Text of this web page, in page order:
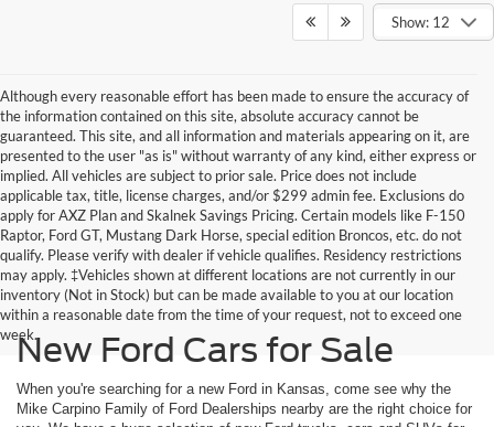
Show: 12
Although every reasonable effort has been made to ensure the accuracy of
the information contained on this site, absolute accuracy cannot be
guaranteed. This site, and all information and materials appearing on it, are
presented to the user "as is" without warranty of any kind, either express or
implied. All vehicles are subject to prior sale. Price does not include
applicable tax, title, license charges, and/or $299 admin fee. Exclusions do
apply for AXZ Plan and Skalnek Savings Pricing. Certain models like F-150
Raptor, Ford GT, Mustang Dark Horse, special edition Broncos, etc. do not
qualify. Please verify with dealer if vehicle qualifies. Residency restrictions
may apply. ‡Vehicles shown at different locations are not currently in our
inventory (Not in Stock) but can be made available to you at our location
within a reasonable date from the time of your request, not to exceed one
week.New Ford Cars for Sale
When you're searching for a new Ford in Kansas, come see why the
Mike Carpino Family of Ford Dealerships nearby are the right choice for